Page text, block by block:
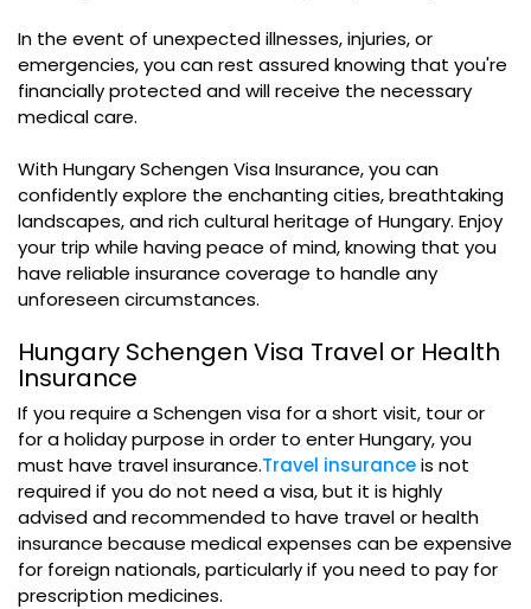
In the event of unexpected illnesses, injuries, or
emergencies, you can rest assured knowing that you're
financially protected and will receive the necessary
medical care.
With Hungary Schengen Visa Insurance, you can
confidently explore the enchanting cities, breathtaking
landscapes, and rich cultural heritage of Hungary. Enjoy
your trip while having peace of mind, knowing that you
have reliable insurance coverage to handle any
unforeseen circumstances.
Hungary Schengen Visa Travel or Health
Insurance
If you require a Schengen visa for a short visit, tour or
for a holiday purpose in order to enter Hungary, you
must have travel insurance.Travel insuranceis not
required if you do not need a visa, but it is highly
advised and recommended to have travel or health
insurance because medical expenses can be expensive
for foreign nationals, particularly if you need to pay for
prescription medicines.